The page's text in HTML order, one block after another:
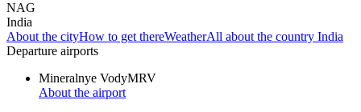
NAG
India
About the cityHow to get thereWeatherAll about the country India
Departure airports
Mineralnye VodyMRV
About the airport